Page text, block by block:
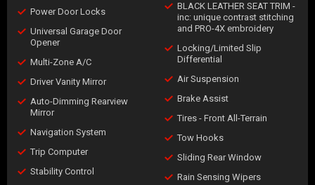
Power Door Locks
Universal Garage Door
Opener
Multi-Zone A/C
Driver Vanity Mirror
Auto-Dimming Rearview
Mirror
Navigation System
Trip Computer
Stability Control
BLACK LEATHER SEAT TRIM -
inc: unique contrast stitching
and PRO-4X embroidery
Locking/Limited Slip
Differential
Air Suspension
Brake Assist
Tires - Front All-Terrain
Tow Hooks
Sliding Rear Window
Rain Sensing Wipers